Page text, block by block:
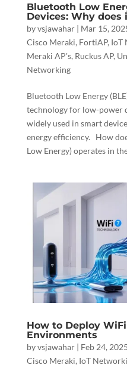
Bluetooth Low
Devices: Why does
byvsjawahar| Mar 15,
Cisco Meraki, FortiAP, IoT
Meraki AP's, Ruckus AP,
Networking
Bluetooth Low Energy
technology for low-power
widely used in smart
energy efficiency. How
Low Energy) operates in
How to Deploy
Environments
byvsjawahar| Feb 24, 2025
Cisco Meraki, IoT